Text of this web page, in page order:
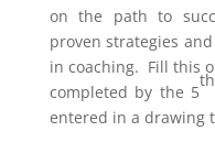
on the path to
proven strategies
in coaching. Fill this
completed by the 5
th
entered in a drawing